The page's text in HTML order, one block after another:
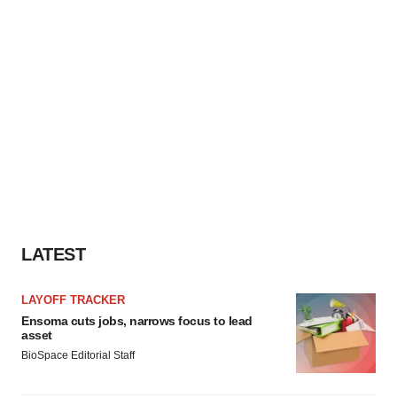
LATEST
LAYOFF TRACKER
Ensoma cuts jobs, narrows focus to lead
asset
BioSpace Editorial Staff